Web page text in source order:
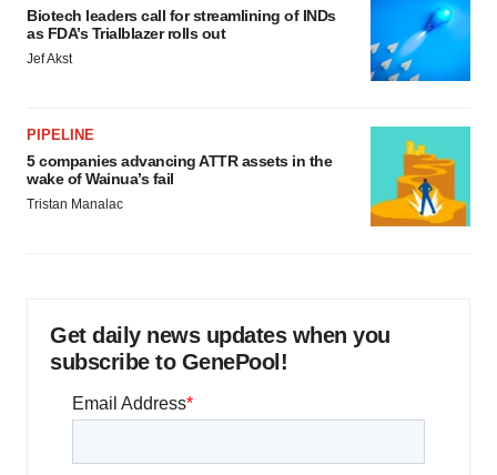
Biotech leaders call for streamlining of INDs
as FDA’s Trialblazer rolls out
Jef Akst
PIPELINE
5 companies advancing ATTR assets in the
wake of Wainua’s fail
Tristan Manalac
Get daily news updates when you
subscribe to GenePool!